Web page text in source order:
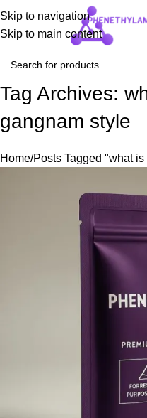
Skip to navigation
Skip to main content
Tag Archives:
gangnam style
Home Posts Tagged "what